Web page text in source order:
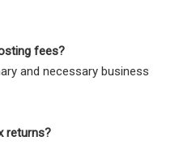
fees?
and necessary business
returns?